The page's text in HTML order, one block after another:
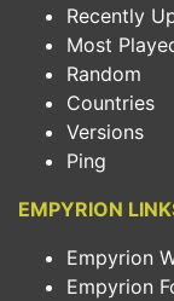
Recently
Most
Random
Countries
Versions
Ping
EMPYRION
Empyrion
Empyrion